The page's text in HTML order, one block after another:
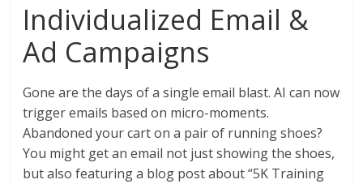
Individualized Email &
Ad Campaigns
Gone are the days of a single email blast. AI can now
trigger emails based on micro-moments.
Abandoned your cart on a pair of running shoes?
You might get an email not just showing the shoes,
but also featuring a blog post about “5K Training